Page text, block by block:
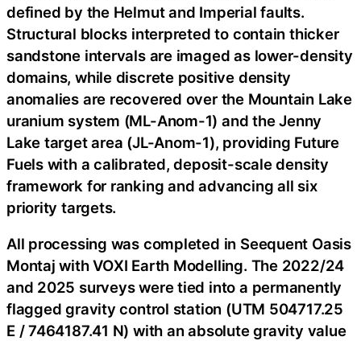
defined by the Helmut and Imperial faults.
Structural blocks interpreted to contain thicker
sandstone intervals are imaged as lower-density
domains, while discrete positive density
anomalies are recovered over the Mountain Lake
uranium system (ML-Anom-1) and the Jenny
Lake target area (JL-Anom-1), providing Future
Fuels with a calibrated, deposit-scale density
framework for ranking and advancing all six
priority targets.
All processing was completed in Seequent Oasis
Montaj with VOXI Earth Modelling. The 2022/24
and 2025 surveys were tied into a permanently
flagged gravity control station (UTM 504717.25
E / 7464187.41 N) with an absolute gravity value